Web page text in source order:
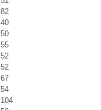
82
40
50
55
52
52
67
54
104